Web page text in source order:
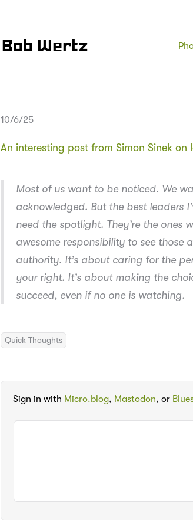
Bob Wertz
10/6/25
An interesting post from Simon Sinek on
Most of us want to be noticed. We
acknowledged. But the best leaders
need the spotlight. They’re the ones
awesome responsibility to see those
authority. It’s about caring for the
your right. It’s about making the
succeed, even if no one is watching.
Quick Thoughts
Sign in with Micro.blog, Mastodon, or